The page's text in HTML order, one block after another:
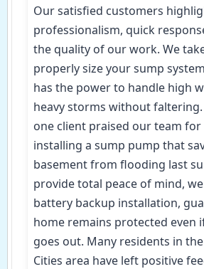
Our satisfied customers
professionalism, quick
the quality of our work. We
properly size your sump
has the power to handle high
heavy storms without faltering.
one client praised our team
installing a sump pump that
basement from flooding last
provide total peace of mind,
battery backup installation,
home remains protected even
goes out. Many residents in
Cities area have left positive